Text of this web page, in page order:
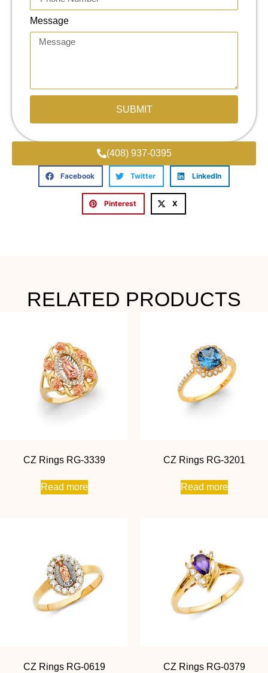
Message
SUBMIT
(408) 937-0395
Facebook Twitter LinkedIn
Pinterest X
RELATED PRODUCTS
CZ Rings RG-3339
Read more
CZ Rings RG-3201
Read more
CZ Rings RG-0619 CZ Rings RG-0379